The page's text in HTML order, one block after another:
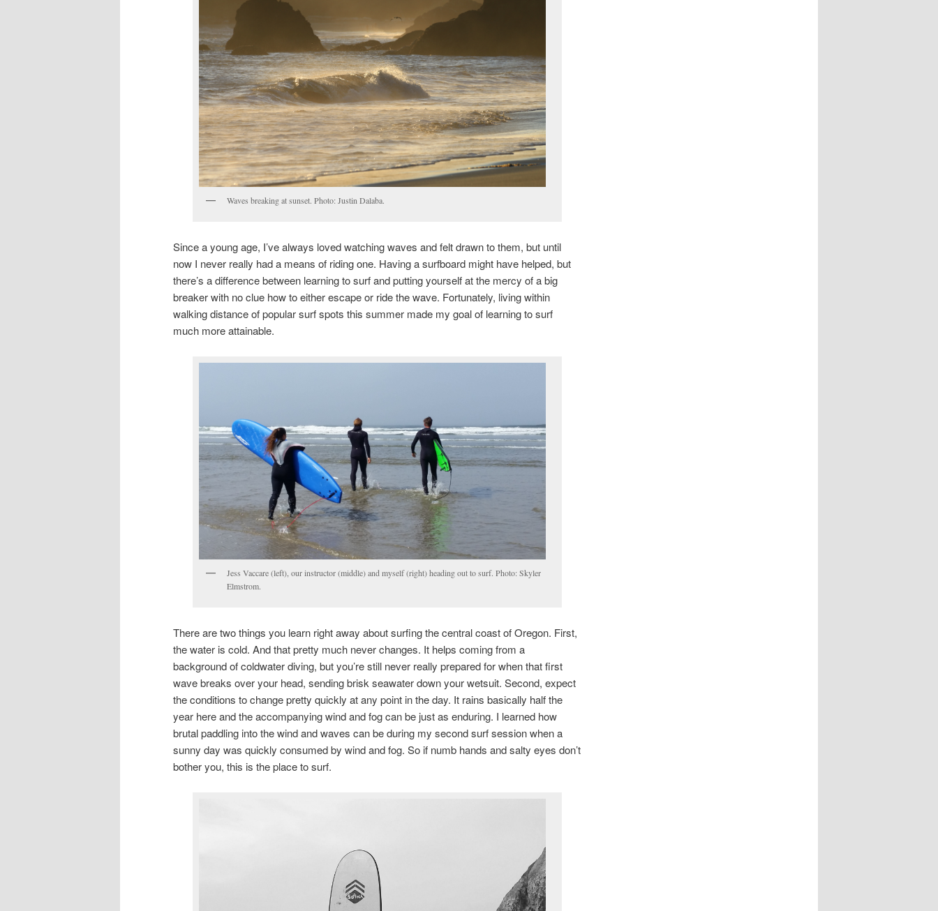
Waves breaking at sunset. Photo: Justin Dalaba.
Since a young age, I’ve always loved watching waves and felt drawn to them, but until
now I never really had a means of riding one. Having a surfboard might have helped, but
there’s a difference between learning to surf and putting yourself at the mercy of a big
breaker with no clue how to either escape or ride the wave. Fortunately, living within
walking distance of popular surf spots this summer made my goal of learning to surf
much more attainable.
Jess Vaccare (left), our instructor (middle) and myself (right) heading out to surf. Photo: Skyler
Elmstrom.
There are two things you learn right away about surfing the central coast of Oregon. First,
the water is cold. And that pretty much never changes. It helps coming from a
background of coldwater diving, but you’re still never really prepared for when that first
wave breaks over your head, sending brisk seawater down your wetsuit. Second, expect
the conditions to change pretty quickly at any point in the day. It rains basically half the
year here and the accompanying wind and fog can be just as enduring. I learned how
brutal paddling into the wind and waves can be during my second surf session when a
sunny day was quickly consumed by wind and fog. So if numb hands and salty eyes don’t
bother you, this is the place to surf.